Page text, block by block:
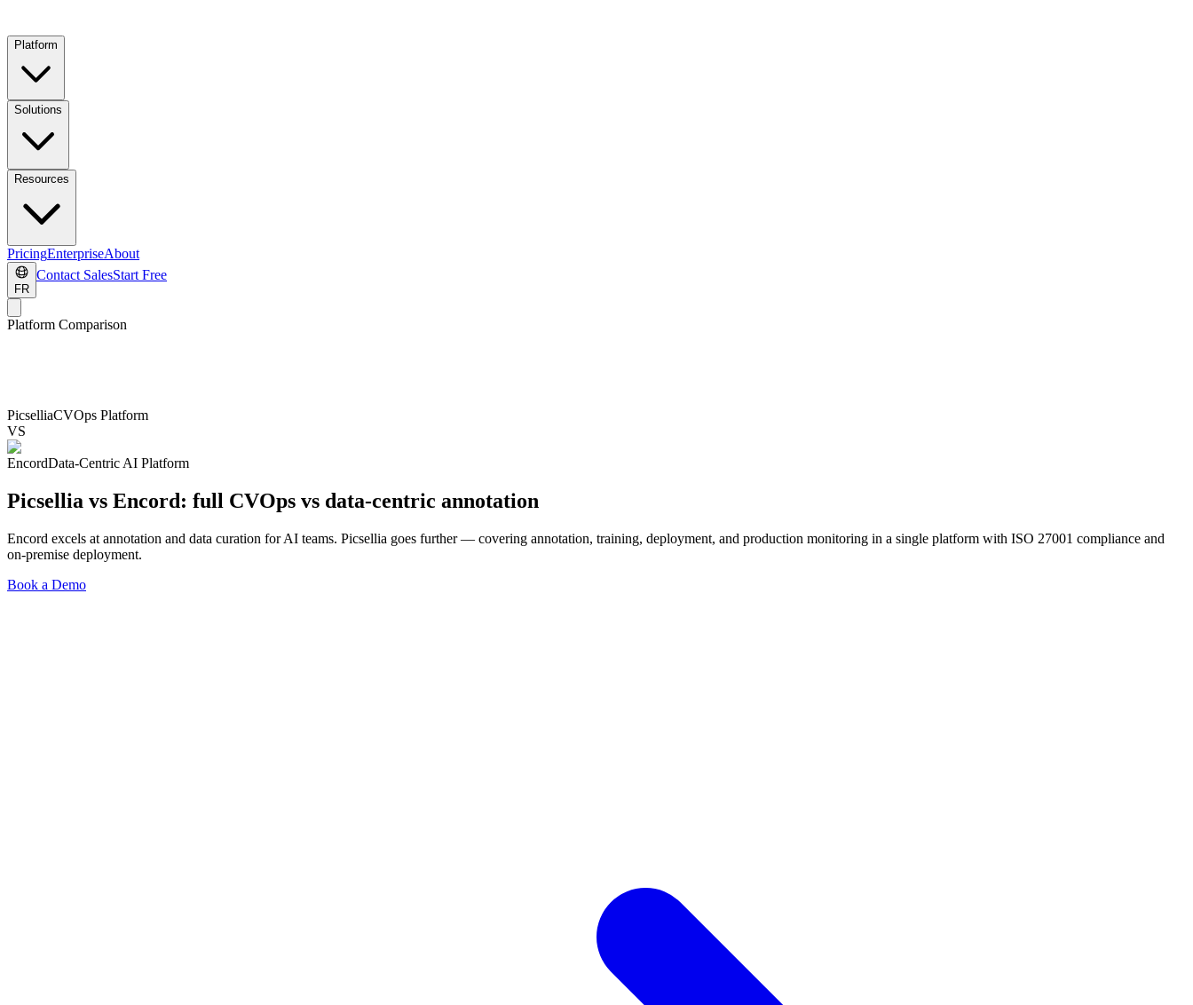
Platform
Solutions
Resources
PricingEnterpriseAbout
FR
Contact SalesStart Free
Platform Comparison
PicselliaCVOps Platform
VS
EncordData-Centric AI Platform
Picsellia vs Encord: full CVOps vs data-centric annotation
Encord excels at annotation and data curation for AI teams. Picsellia goes further — covering annotation, training, deployment, and production monitoring in a single platform with ISO 27001 compliance and
on-premise deployment.
Book a Demo